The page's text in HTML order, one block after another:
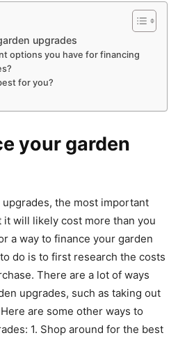
upgrades
options you have for financing
for you?
your garden
the most important
will likely cost more than you
a way to finance your garden
do is to first research the costs
There are a lot of ways
upgrades, such as taking out
are some other ways to
1. Shop around for the best